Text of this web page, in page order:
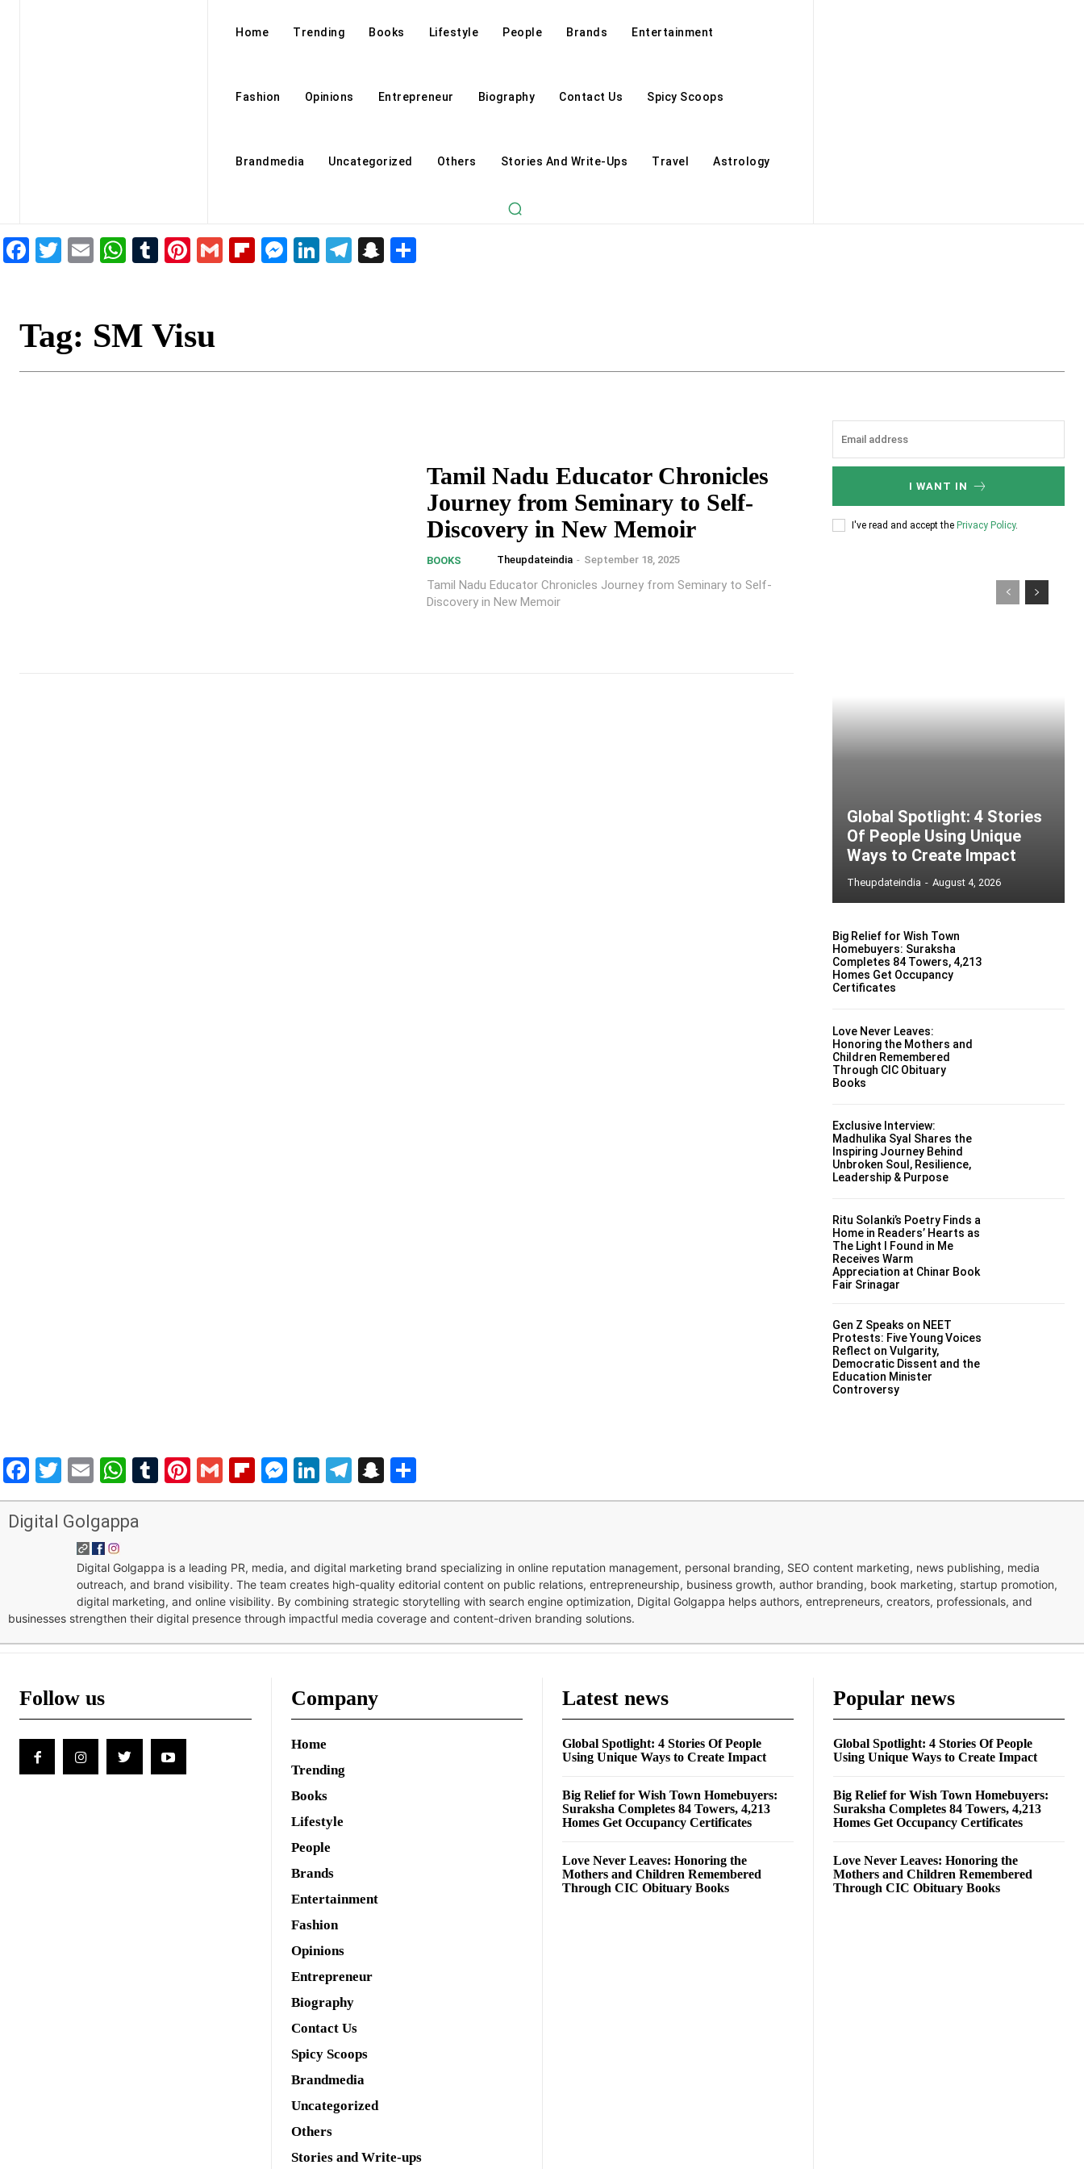
Home Trending Books Lifestyle People Brands Entertainment
Fashion Opinions Entrepreneur Biography Contact Us Spicy Scoops
Brandmedia Uncategorized Others Stories And Write-Ups Travel Astrology
Facebook
Twitter
EmailWhatsApp
Tumblr
Pinterest
GmailFlipboard
Messenger
LinkedIn
Telegram
Snapchat
Tag: SM Visu
Tamil Nadu Educator Chronicles
Journey from Seminary to Self-
Discovery in New Memoir
BOOKS Theupdateindia - September 18, 2025
Tamil Nadu Educator Chronicles Journey from Seminary to Self-
Discovery in New Memoir
I WANT IN
I've read and accept the Privacy Policy.
Global Spotlight: 4 Stories
Of People Using Unique
Ways to Create Impact
Theupdateindia - August 4, 2026
Big Relief for Wish Town
Homebuyers: Suraksha
Completes 84 Towers, 4,213
Homes Get Occupancy
Certificates
Love Never Leaves:
Honoring the Mothers and
Children Remembered
Through CIC Obituary
Books
Exclusive Interview:
Madhulika Syal Shares the
Inspiring Journey Behind
Unbroken Soul, Resilience,
Leadership & Purpose
Ritu Solanki’s Poetry Finds a
Home in Readers’ Hearts as
The Light I Found in Me
Receives Warm
Appreciation at Chinar Book
Fair Srinagar
Gen Z Speaks on NEET
Protests: Five Young Voices
Reflect on Vulgarity,
Democratic Dissent and the
Education Minister
Controversy
Facebook
Twitter
EmailWhatsApp
Tumblr
Pinterest
GmailFlipboard
Messenger
LinkedIn
Telegram
Snapchat
Digital Golgappa
Digital Golgappa is a leading PR, media, and digital marketing brand specializing in online reputation management, personal branding, SEO content marketing, news publishing, media
outreach, and brand visibility. The team creates high-quality editorial content on public relations, entrepreneurship, business growth, author branding, book marketing, startup promotion,
digital marketing, and online visibility. By combining strategic storytelling with search engine optimization, Digital Golgappa helps authors, entrepreneurs, creators, professionals, and
businesses strengthen their digital presence through impactful media coverage and content-driven branding solutions.
Follow us Company
Home
Trending
Books
Lifestyle
People
Brands
Entertainment
Fashion
Opinions
Entrepreneur
Biography
Contact Us
Spicy Scoops
Brandmedia
Uncategorized
Others
Stories and Write-ups
Latest news
Global Spotlight: 4 Stories Of People
Using Unique Ways to Create Impact
Big Relief for Wish Town Homebuyers:
Suraksha Completes 84 Towers, 4,213
Homes Get Occupancy Certificates
Love Never Leaves: Honoring the
Mothers and Children Remembered
Through CIC Obituary Books
Popular news
Global Spotlight: 4 Stories Of People
Using Unique Ways to Create Impact
Big Relief for Wish Town Homebuyers:
Suraksha Completes 84 Towers, 4,213
Homes Get Occupancy Certificates
Love Never Leaves: Honoring the
Mothers and Children Remembered
Through CIC Obituary Books